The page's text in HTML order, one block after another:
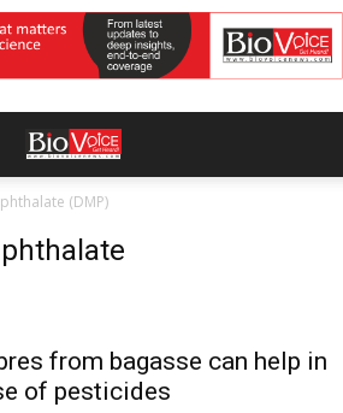
(DMP)
from bagasse can help in
of pesticides